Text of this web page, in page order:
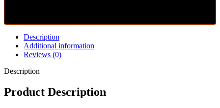
Description
Additional information
Reviews (0)
Description
Product Description